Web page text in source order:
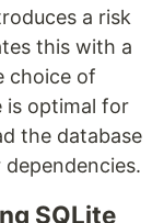
a risk
this with a
choice of
is optimal for
the database
SQLite